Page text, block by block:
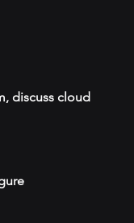
discuss cloud